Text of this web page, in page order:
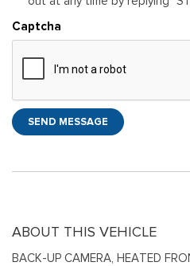
Captcha
SEND MESSAGE
ABOUT THIS VEHICLE
BACK-UP CAMERA, HEATED